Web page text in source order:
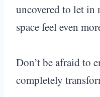
uncovered to let
space feel even
Don’t be afraid to
completely